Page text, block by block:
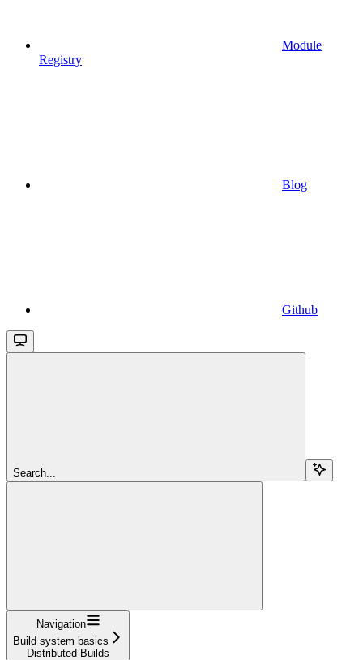
Module
Registry
Blog
Github
Search...
Navigation
Build system basics
Distributed Builds